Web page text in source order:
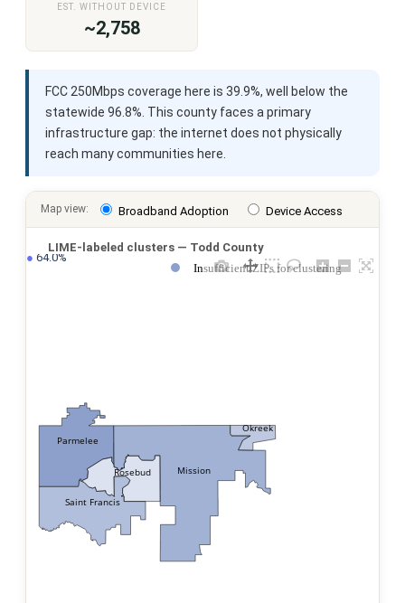
EST. WITHOUT DEVICE
~2,758
FCC 250Mbps coverage here is 39.9%, well below the
statewide 96.8%. This county faces a primary
infrastructure gap: the internet does not physically
reach many communities here.
Map view: Broadband Adoption Device Access
LIME-labeled clusters — Todd County
Saint Francis
Parmelee
Mission
Okreek
Rosebud
Insufficient ZIPs for clustering
● 64.0%